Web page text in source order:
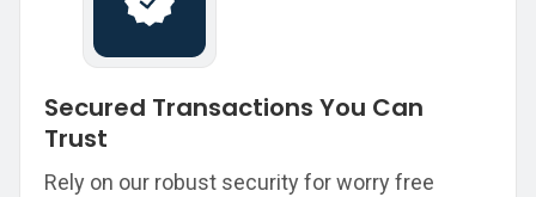
Secured Transactions You Can
Trust
Rely on our robust security for worry free